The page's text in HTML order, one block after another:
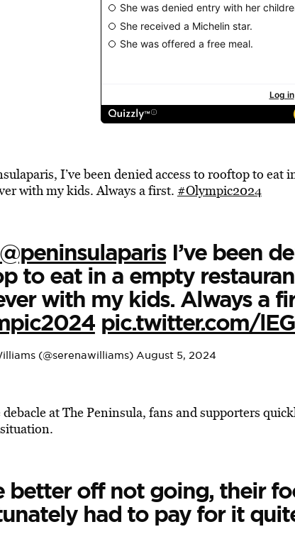
I’ve been denied access to rooftop to
with my kids. Always a first. #Olympic2024
@peninsulaparisI’ve been
to eat in a empty
with my kids. Always a
pic.twitter.com/
(@serenawilliams) August 5, 2024
at The Peninsula, fans and supporters
better off not going, their
had to pay for it